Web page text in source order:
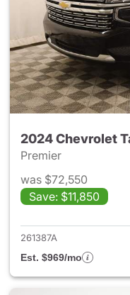
2024 Chevrolet
Premier
was $72,550
Save: $11,850
261387A
Est. $969/mo